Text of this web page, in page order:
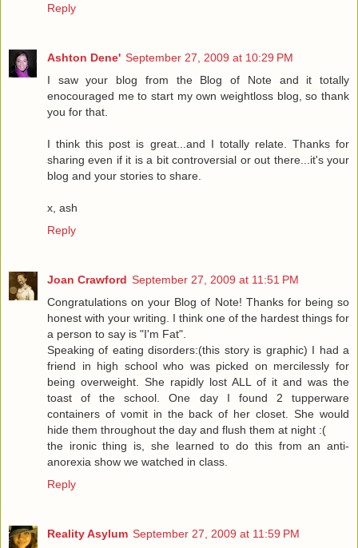
Reply
Ashton Dene' September 27, 2009 at 10:29 PM
I saw your blog from the Blog of Note and it totally
enocouraged me to start my own weightloss blog, so thank
you for that.
I think this post is great...and I totally relate. Thanks for
sharing even if it is a bit controversial or out there...it's your
blog and your stories to share.
x, ash
Reply
Joan Crawford September 27, 2009 at 11:51 PM
Congratulations on your Blog of Note! Thanks for being so
honest with your writing. I think one of the hardest things for
a person to say is "I'm Fat".
Speaking of eating disorders:(this story is graphic) I had a
friend in high school who was picked on mercilessly for
being overweight. She rapidly lost ALL of it and was the
toast of the school. One day I found 2 tupperware
containers of vomit in the back of her closet. She would
hide them throughout the day and flush them at night :(
the ironic thing is, she learned to do this from an anti-
anorexia show we watched in class.
Reply
Reality Asylum September 27, 2009 at 11:59 PM